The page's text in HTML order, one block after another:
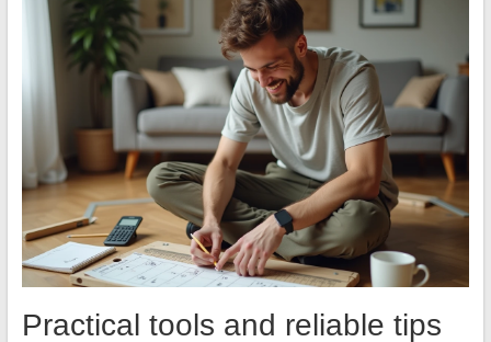
Practical tools and reliable tips